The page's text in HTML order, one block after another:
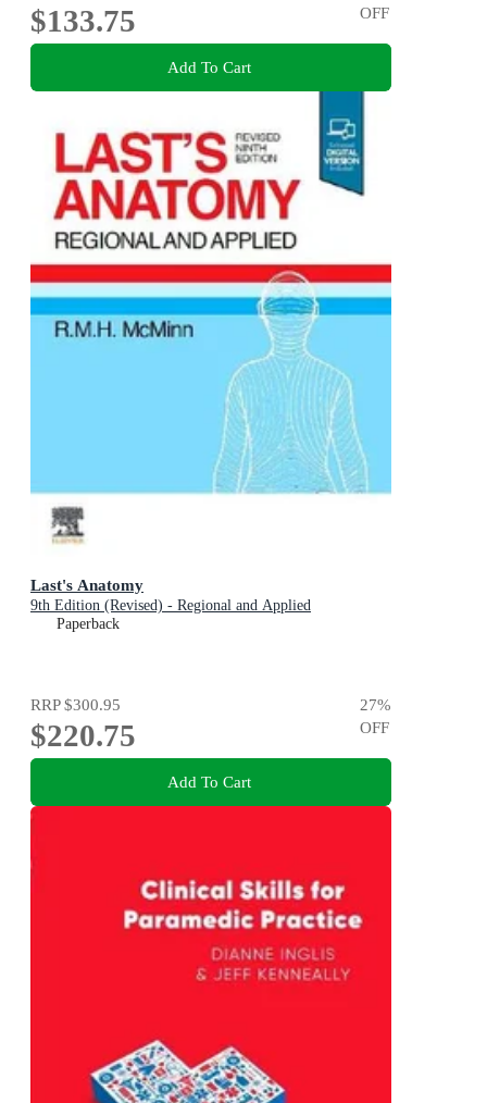
$133.75
OFF
Add To Cart
Last's Anatomy
9th Edition (Revised) - Regional and Applied
Paperback
RRP$300.95
$220.75
27%
OFF
Add To Cart